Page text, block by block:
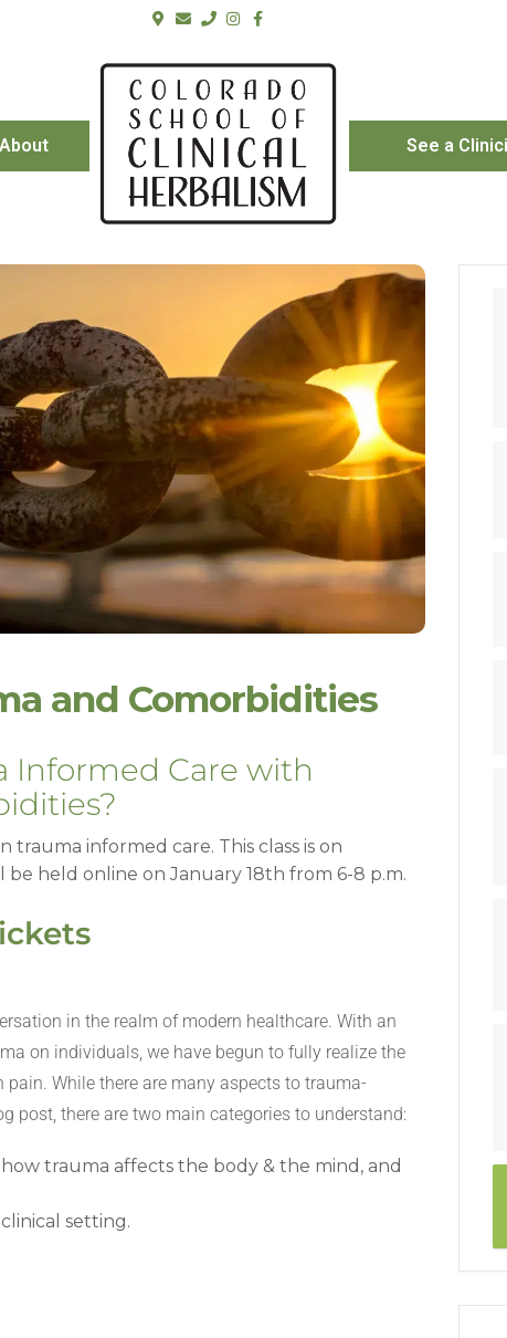
About See a
and Comorbidities
Informed Care with
trauma informed care. This class is on
held online on January 18th from 6-8 p.m.
in the realm of modern healthcare. With an
on individuals, we have begun to fully realize the
While there are many aspects to trauma-
post, there are two main categories to understand:
trauma affects the body & the mind, and
setting.